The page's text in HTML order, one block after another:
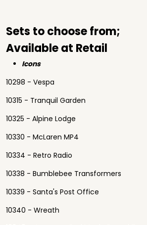
Sets to choose from;
Available at Retail
Icons
10298 - Vespa
10315 - Tranquil Garden
10325 - Alpine Lodge
10330 - McLaren MP4
10334 - Retro Radio
10338 - Bumblebee Transformers
10339 - Santa's Post Office
10340 - Wreath